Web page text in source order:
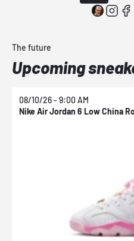
The future
Upcoming
08/10/26 - 9:00 AM
Nike Air Jordan 6 Low China